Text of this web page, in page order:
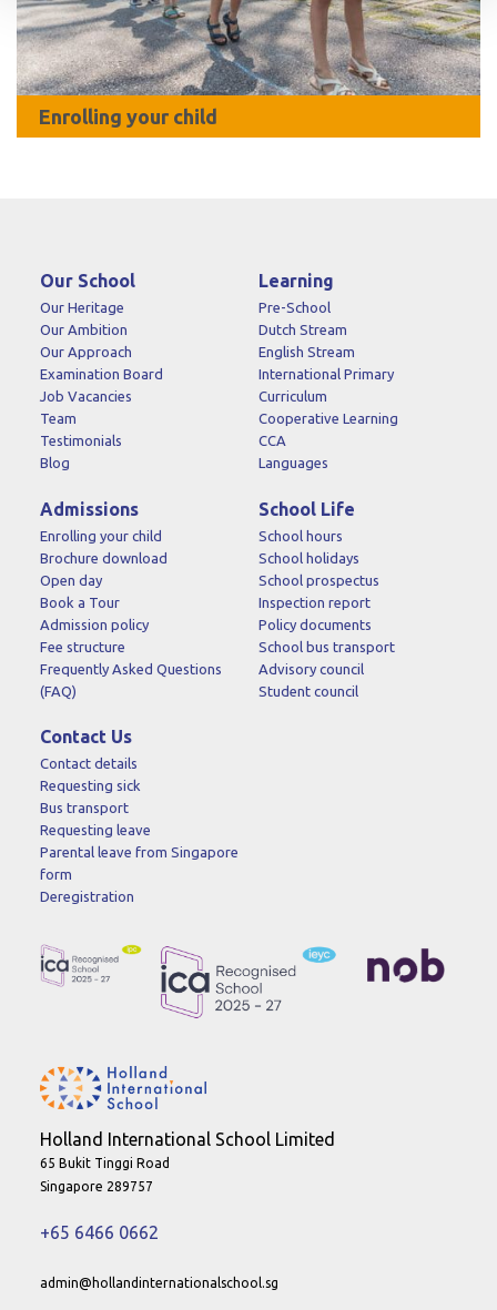
Enrolling your child
Our School
Our Heritage
Our Ambition
Our Approach
Examination Board
Job Vacancies
Team
Testimonials
Blog
Learning
Pre-School
Dutch Stream
English Stream
International Primary
Curriculum
Cooperative Learning
CCA
Languages
Admissions
Enrolling your child
Brochure download
Open day
Book a Tour
Admission policy
Fee structure
Frequently Asked Questions
(FAQ)
School Life
School hours
School holidays
School prospectus
Inspection report
Policy documents
School bus transport
Advisory council
Student council
Contact Us
Contact details
Requesting sick
Bus transport
Requesting leave
Parental leave from Singapore
form
Deregistration
Holland International School Limited
65 Bukit Tinggi Road
Singapore 289757
+65 6466 0662
admin@hollandinternationalschool.sg